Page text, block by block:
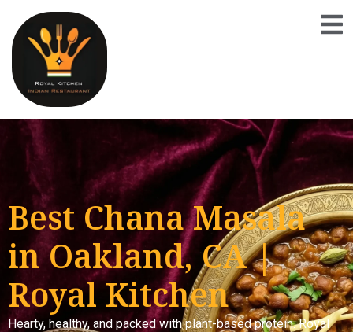
Best Chana Masala
in Oakland, CA |
Royal Kitchen
Hearty, healthy, and packed with plant-based protein. Royal